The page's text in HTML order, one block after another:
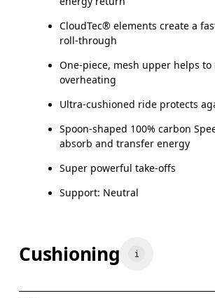
CloudTec® elements create a
roll-through
One-piece, mesh upper helps to
overheating
Ultra-cushioned ride protects
Spoon-shaped 100% carbon
absorb and transfer energy
Super powerful take-offs
Support: Neutral
Cushioning